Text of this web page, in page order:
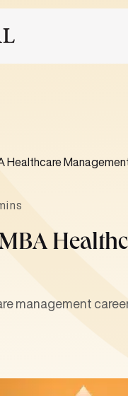
Healthcare
management